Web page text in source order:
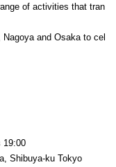
of activities that tran
and Osaka to cel
19:00
Shibuya-ku Tokyo